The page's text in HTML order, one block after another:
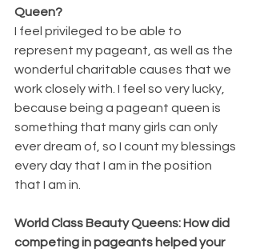
Queen?
I feel privileged to be able to
represent my pageant, as well as the
wonderful charitable causes that we
work closely with. I feel so very lucky,
because being a pageant queen is
something that many girls can only
ever dream of, so I count my blessings
every day that I am in the position
that I am in.
World Class Beauty Queens: How did
competing in pageants helped your